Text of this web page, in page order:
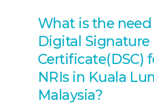
What is the need
Digital Signature
Certificate(DSC)
NRIs in Kuala
Malaysia?